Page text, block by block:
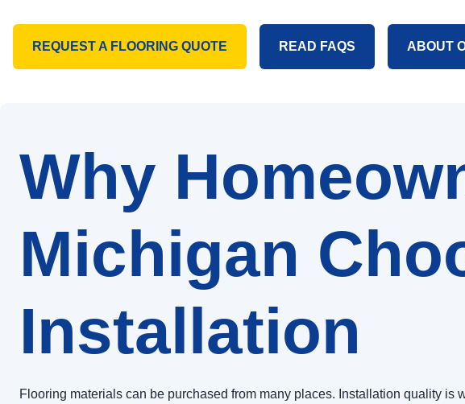
REQUEST A FLOORING QUOTE READ FAQS ABOUT
Why
Michigan
Installation
Flooring materials can be purchased from many places. Installation quality